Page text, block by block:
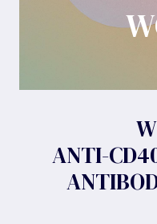
ANTI-